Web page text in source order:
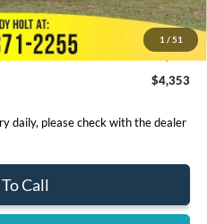
1 / 51
+$199
$37,642
$4,353
daily, please check with the dealer
Call